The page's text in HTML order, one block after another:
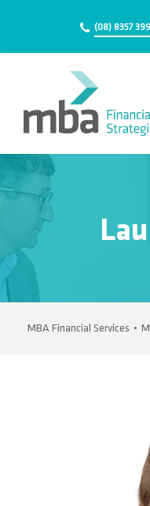
(08) 8357
MBA Financial Services •